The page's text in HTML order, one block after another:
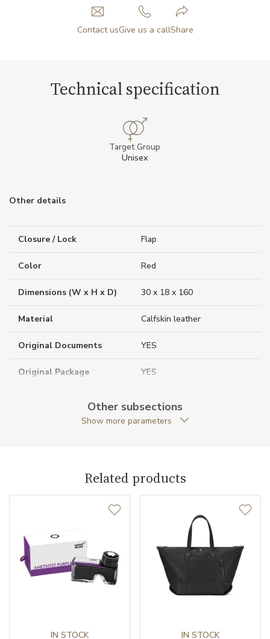
Contact usGive us a callShare
Technical specification
Target Group
Unisex
Other details
Closure / Lock Flap
Color Red
Dimensions (W x H x D) 30 x 18 x 160
Material Calfskin leather
Original Documents YES
Original Package YES
business (months)Other subsections
Show more parameters
Related products
IN STOCK IN STOCK